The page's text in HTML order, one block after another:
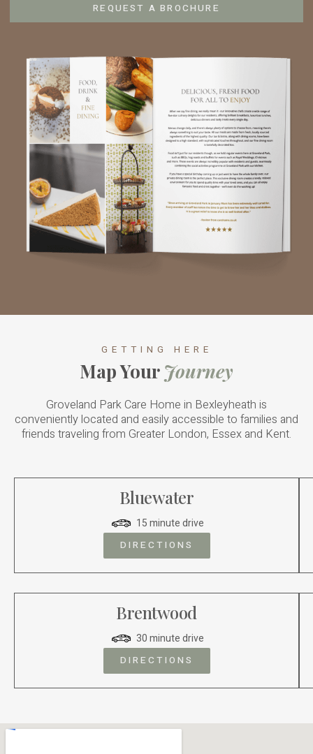
REQUEST A BROCHURE
GETTING HERE
Map Your Journey
Groveland Park Care Home in Bexleyheath is
conveniently located and easily accessible to families and
friends traveling from Greater London, Essex and Kent.
Bluewater
15 minute drive
DIRECTIONS
Brentwood
30 minute drive
DIRECTIONS